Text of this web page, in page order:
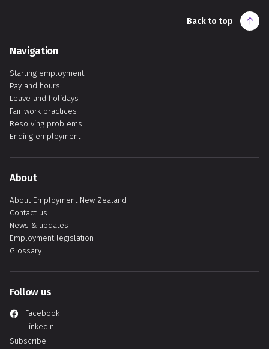
Back to top
Navigation
Starting employment
Pay and hours
Leave and holidays
Fair work practices
Resolving problems
Ending employment
About
About Employment New Zealand
Contact us
News & updates
Employment legislation
Glossary
Follow us
Facebook
LinkedIn
Subscribe